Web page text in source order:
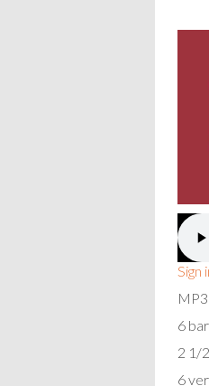
Sign
6
2 1/
6